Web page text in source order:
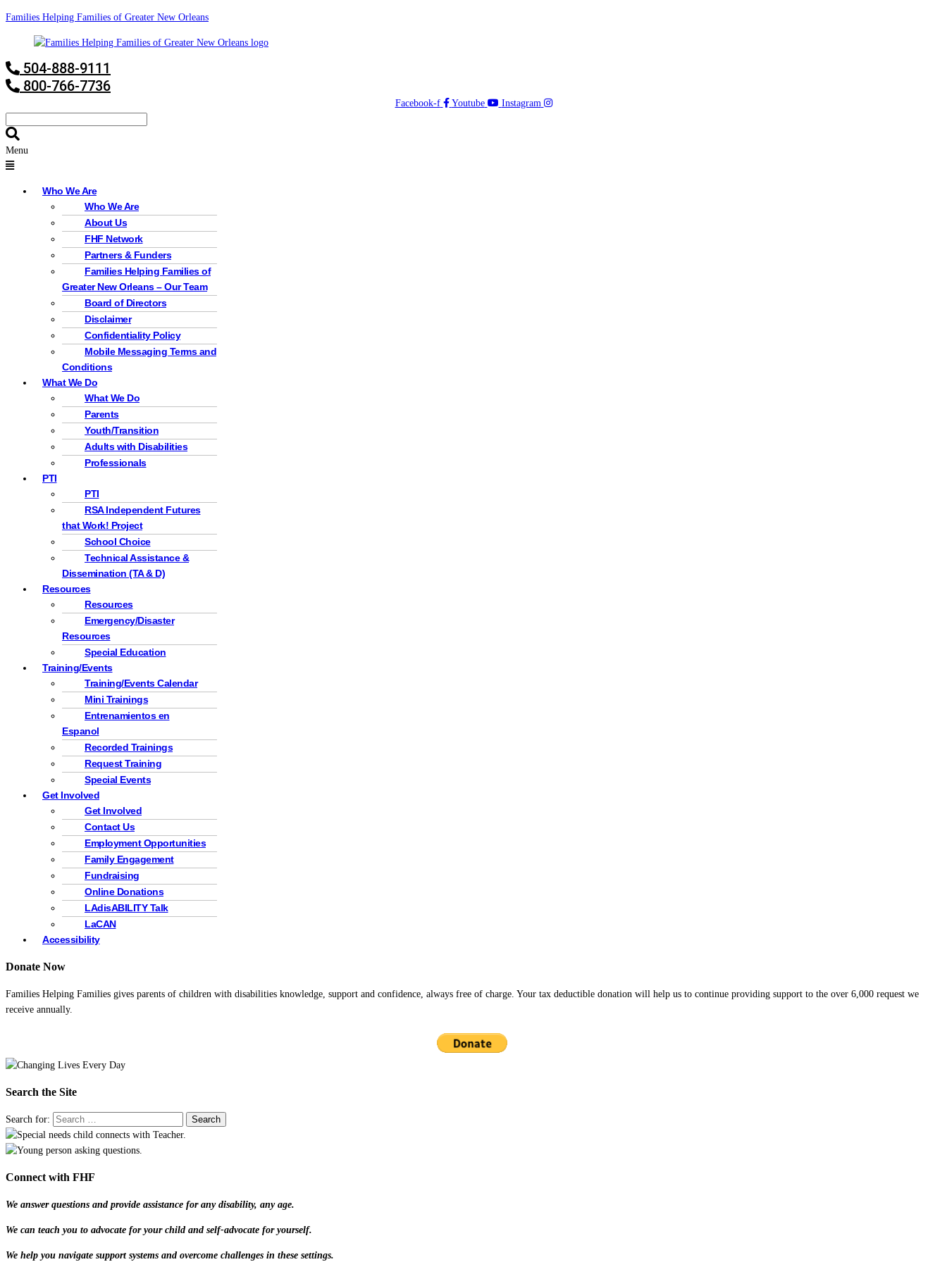
Families Helping Families of Greater New Orleans
504-888-9111
800-766-7736
Facebook-f Youtube Instagram
Menu
Who We Are
Who We Are
About Us
FHF Network
Partners & Funders
Families Helping Families of
Greater New Orleans – Our Team
Board of Directors
Disclaimer
Confidentiality Policy
Mobile Messaging Terms and
Conditions
What We Do
What We Do
Parents
Youth/Transition
Adults with Disabilities
Professionals
PTI
PTI
RSA Independent Futures
that Work! Project
School Choice
Technical Assistance &
Dissemination (TA & D)
Resources
Resources
Emergency/Disaster
Resources
Special Education
Training/Events
Training/Events Calendar
Mini Trainings
Entrenamientos en
Espanol
Recorded Trainings
Request Training
Special Events
Get Involved
Get Involved
Contact Us
Employment Opportunities
Family Engagement
Fundraising
Online Donations
LAdisABILITY Talk
LaCAN
Accessibility
Donate Now
Families Helping Families gives parents of children with disabilities knowledge, support and confidence, always free of charge. Your tax deductible donation will help us to continue providing support to the over 6,000 request we
receive annually.
Search the Site
Search for:
Connect with FHF
We answer questions and provide assistance for any disability, any age.
We can teach you to advocate for your child and self-advocate for yourself.
We help you navigate support systems and overcome challenges in these settings.